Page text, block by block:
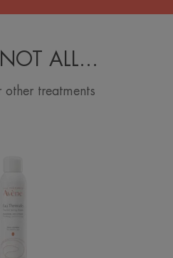
NOT ALL...
other treatments
Spring